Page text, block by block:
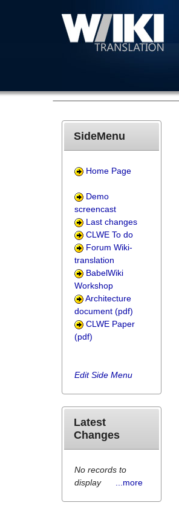
SideMenu
Home Page
Demo
screencast
Last changes
CLWE To do
Forum Wiki-
translation
BabelWiki
Workshop
Architecture
document (pdf)
CLWE Paper
(pdf)
Edit Side Menu
Latest
Changes
No records to
display
...more